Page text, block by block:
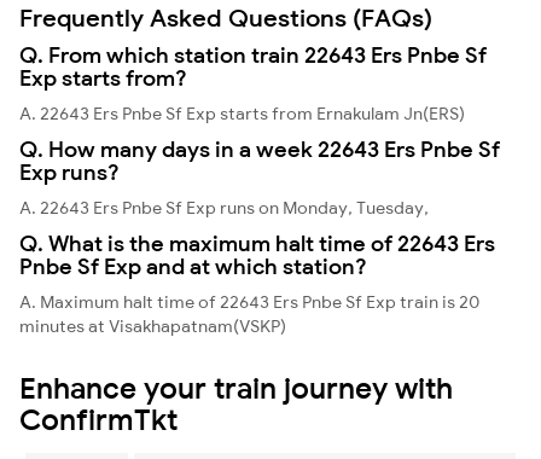
Frequently Asked Questions (FAQs)
Q. From which station train 22643 Ers Pnbe Sf
Exp starts from?
A. 22643 Ers Pnbe Sf Exp starts from Ernakulam Jn(ERS)
Q. How many days in a week 22643 Ers Pnbe Sf
Exp runs?
A. 22643 Ers Pnbe Sf Exp runs on Monday, Tuesday,
Q. What is the maximum halt time of 22643 Ers
Pnbe Sf Exp and at which station?
A. Maximum halt time of 22643 Ers Pnbe Sf Exp train is 20
minutes at Visakhapatnam(VSKP)
Enhance your train journey with
ConfirmTkt